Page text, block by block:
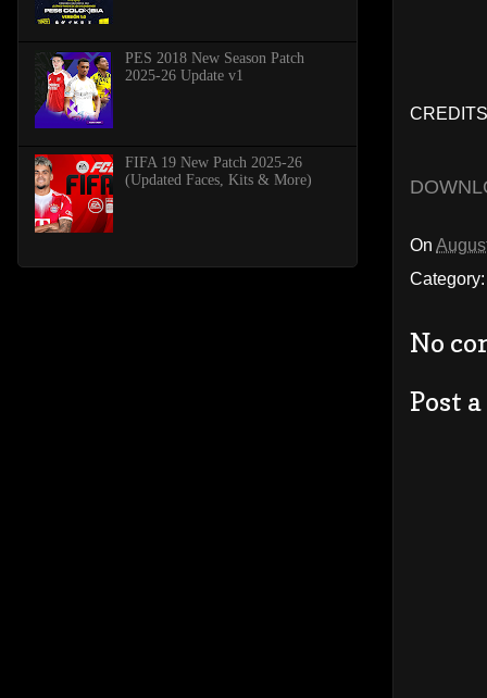
On
No
Post
PES 2018 New Season Patch
2025-26 Update v1
FIFA 19 New Patch 2025-26
(Updated Faces, Kits & More)